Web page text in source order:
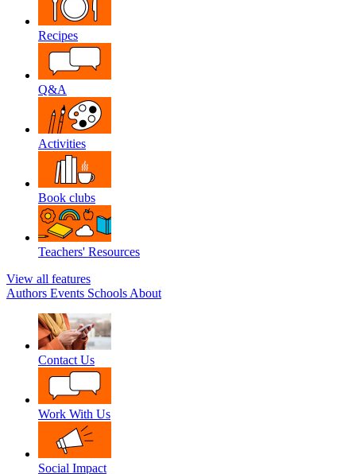
Recipes
Q&A
Activities
Book clubs
Teachers' Resources
View all features
Authors Events Schools About
Contact Us
Work With Us
Social Impact